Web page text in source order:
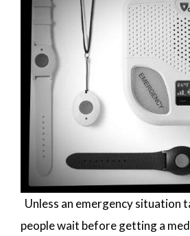
Unless an emergency situation
people wait before getting a